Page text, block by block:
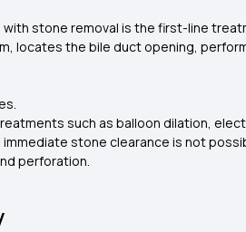
stone removal is the first-line
locates the bile duct opening,
such as balloon dilation,
stone clearance is not
perforation.